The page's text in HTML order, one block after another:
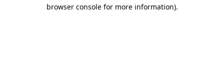
browser console for more information).